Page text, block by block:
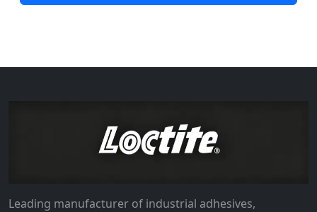
Leading manufacturer of industrial adhesives,